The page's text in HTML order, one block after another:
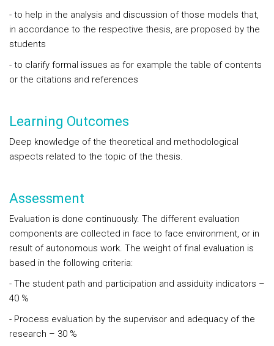
- to help in the analysis and discussion of those models that,
in accordance to the respective thesis, are proposed by the
students
- to clarify formal issues as for example the table of contents
or the citations and references
Learning Outcomes
Deep knowledge of the theoretical and methodological
aspects related to the topic of the thesis.
Assessment
Evaluation is done continuously. The different evaluation
components are collected in face to face environment, or in
result of autonomous work. The weight of final evaluation is
based in the following criteria:
- The student path and participation and assiduity indicators –
40 %
- Process evaluation by the supervisor and adequacy of the
research – 30 %